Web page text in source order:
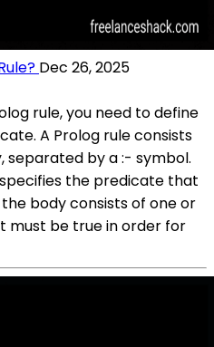
Dec 26, 2025
rule, you need to define
A Prolog rule consists
separated by a :- symbol.
the predicate that
body consists of one or
must be true in order for